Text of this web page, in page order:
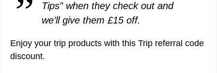
Tips” when they check out and
we’ll give them £15 off.
Enjoy your trip products with this Trip referral code
discount.